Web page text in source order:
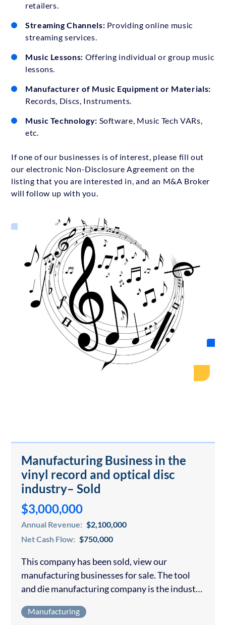
retailers.
Streaming Channels: Providing online music
streaming services.
Music Lessons: Offering individual or group music
lessons.
Manufacturer of Music Equipment or Materials:
Records, Discs, Instruments.
Music Technology: Software, Music Tech VARs,
etc.
If one of our businesses is of interest, please fill out
our electronic Non-Disclosure Agreement on the
listing that you are interested in, and an M&A Broker
will follow up with you.
Manufacturing Business in the
vinyl record and optical disc
industry– Sold
$3,000,000
Annual Revenue: $2,100,000
Net Cash Flow: $750,000
This company has been sold, view our
manufacturing businesses for sale. The tool
and die manufacturing company is the industry
also manufacture optical discs as part…
Manufacturing